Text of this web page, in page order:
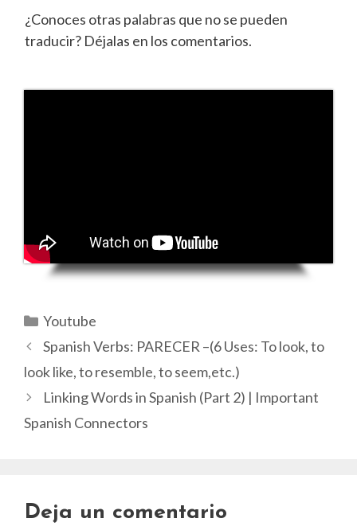
¿Conoces otras palabras que no se pueden
traducir? Déjalas en los comentarios.
Categorías
Youtube
Spanish Verbs: PARECER –(6 Uses: To look, to
look like, to resemble, to seem,etc.)
Linking Words in Spanish (Part 2) | Important
Spanish Connectors
Deja un comentario